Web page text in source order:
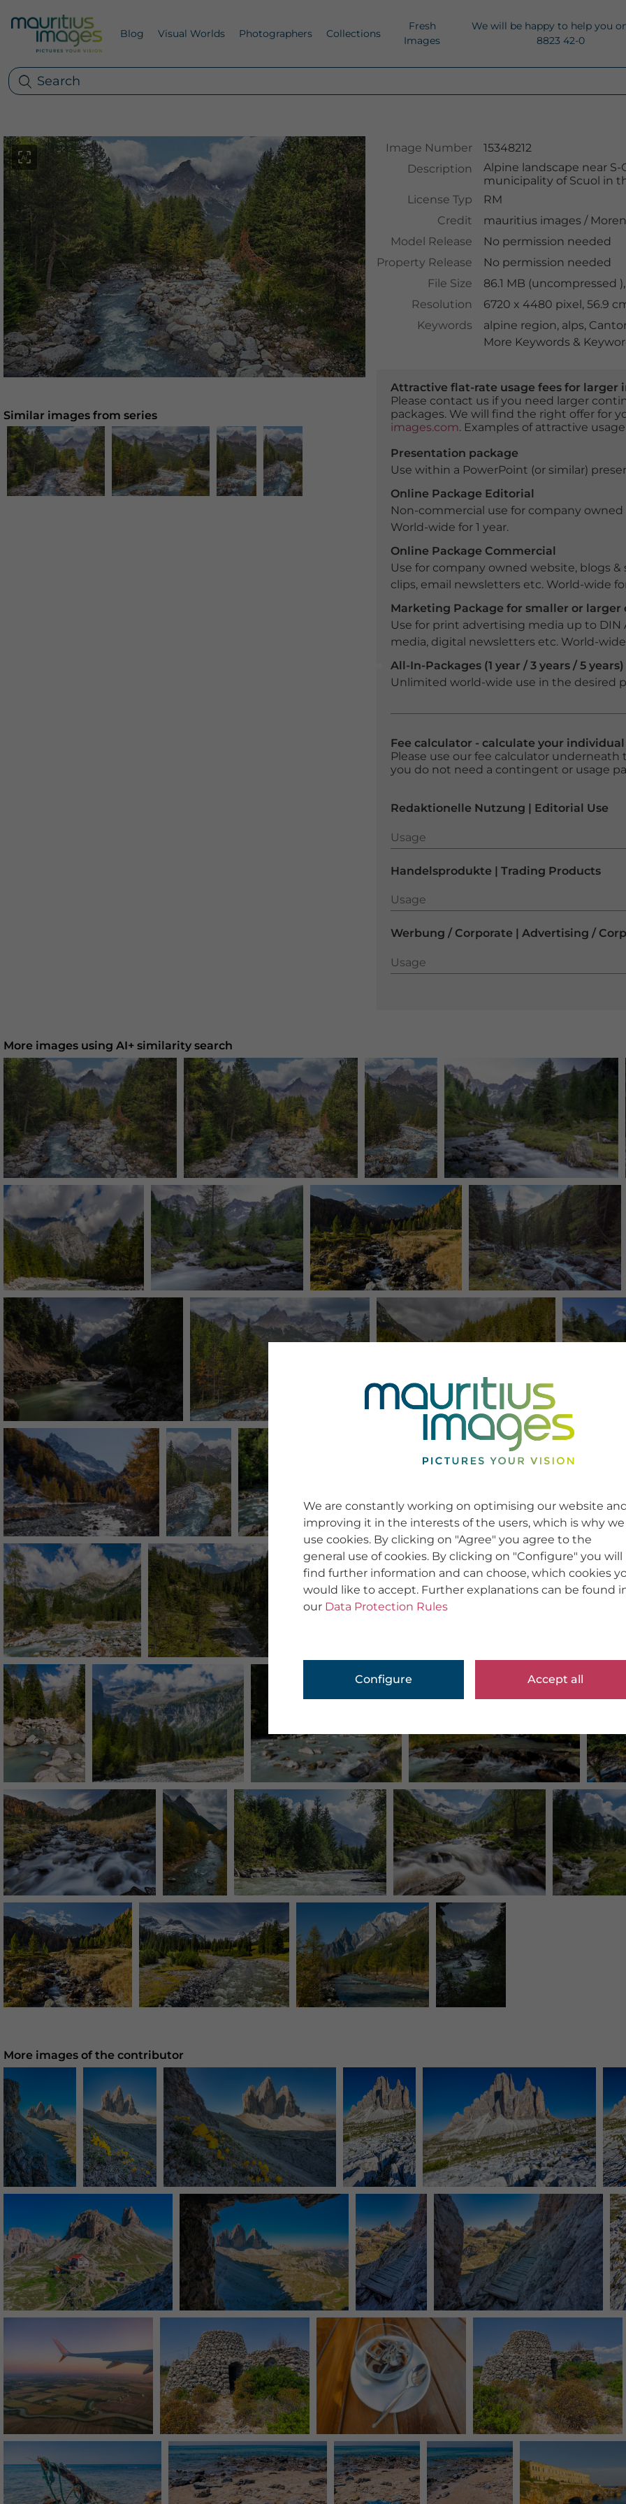
Blog Visual Worlds Photographers Collections
Fresh
Images
We will be happy to help you
8823 42-0
Image Number
15348212
Description
Alpine landscape near
municipality of Scuol in
License Typ
RM
Credit
mauritius images /
Model Release
No permission needed
Property Release
No permission needed
File Size
86.1 MB (uncompressed ),
Resolution
6720 x 4480 pixel, 56.9
Keywords
alpine region, alps,
More Keywords &
Attractive flat-rate usage fees for larger
Please contact us if you need larger
packages. We will find the right offer for
images.com. Examples of attractive
Presentation package
Use within a PowerPoint (or similar)
Online Package Editorial
Non-commercial use for company
World-wide for 1 year.
Online Package Commercial
Use for company owned website, blogs &
clips, email newsletters etc. World-wide
Marketing Package for smaller or larger
Use for print advertising media up to DIN
media, digital newsletters etc. World-wide
All-In-Packages (1 year / 3 years / 5 years)
Unlimited world-wide use in the desired
Fee calculator - calculate your
Please use our fee calculator
you do not need a contingent or usage
Redaktionelle Nutzung | Editorial Use
Usage
Usage
Handelsprodukte | Trading Products
Usage
Usage
Werbung / Corporate | Advertising /
Usage
Usage
Similar images from series
More images using AI+ similarity search
More images of the contributor
We are constantly working on optimising our website
improving it in the interests of the users, which is why we
use cookies. By clicking on "Agree" you agree to the
general use of cookies. By clicking on "Configure" you will
find further information and can choose, which cookies
would like to accept. Further explanations can be found
our Data Protection Rules
Configure Accept all